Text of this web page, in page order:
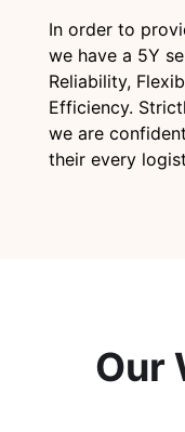
In order to
we have a 5Y
Reliability,
Efficiency.
we are
their every
Our